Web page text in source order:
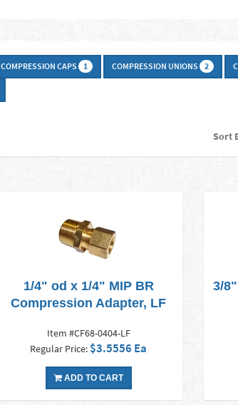
COMPRESSION CAPS 1 COMPRESSION UNIONS 2
Sort
1/4" od x 1/4" MIP BR
Compression Adapter, LF
Item #CF68-0404-LF
Regular Price: $3.5556 Ea
ADD TO CART
3/